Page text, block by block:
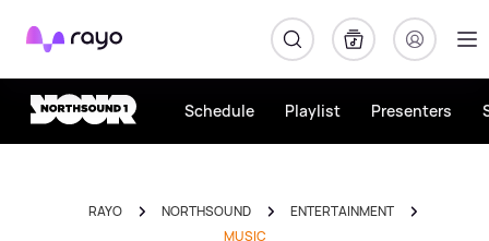
Rayo
Schedule Playlist Presenters
RAYO NORTHSOUND
ENTERTAINMENT
MUSIC